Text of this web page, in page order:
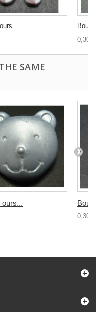
0,30 €
SAME
ours...
0,30 €